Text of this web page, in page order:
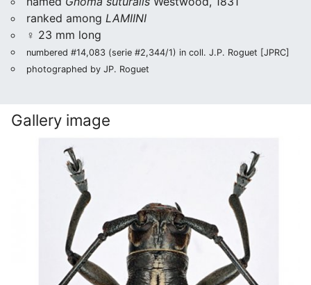
ranked among LAMIINI
♀ 23 mm long
numbered #14,083 (serie #2,344/1) in coll. J.P. Roguet [JPRC]
photographed by JP. Roguet
Gallery image